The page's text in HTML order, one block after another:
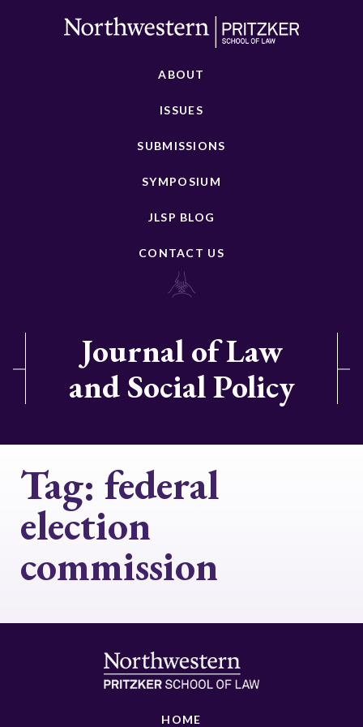
ABOUT
ISSUES
SUBMISSIONS
SYMPOSIUM
JLSP BLOG
CONTACT US
Journal of Law
and Social Policy
Tag: federal
election
commission
HOME